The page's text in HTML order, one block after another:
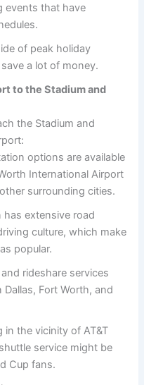
events that have
of peak holiday
a lot of money.
to the Stadium and
the Stadium and
options are available
International Airport
surrounding cities.
has extensive road
culture, which make
popular.
rideshare services
Dallas, Fort Worth, and
in the vicinity of AT&T
service might be
Cup fans.